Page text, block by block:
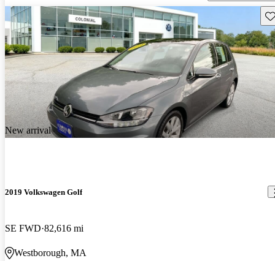
New arrival
2019 Volkswagen Golf
SE FWD 82,616 mi
Westborough, MA